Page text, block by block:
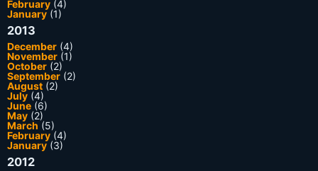
February (4)
January(1)
2013
December (4)
November (1)
October (2)
September (2)
August (2)
July (4)
June (6)
May (2)
March (5)
February (4)
January(3)
2012